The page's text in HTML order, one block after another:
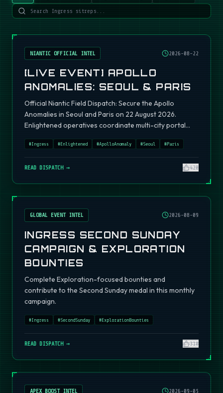
NIANTIC OFFICIAL INTEL 2026-08-22
[LIVE EVENT] APOLLO
ANOMALIES: SEOUL & PARIS
Official Niantic Field Dispatch: Secure the Apollo
Anomalies in Seoul and Paris on 22 August 2026.
Enlightened operatives coordinate multi-city portal
#Ingress #Enlightened #ApolloAnomaly #Seoul #Paris
READ DISPATCH → 420
GLOBAL EVENT INTEL 2026-08-09
INGRESS SECOND SUNDAY
CAMPAIGN & EXPLORATION
BOUNTIES
Complete Exploration-focused bounties and
contribute to the Second Sunday medal in this monthly
campaign.
#Ingress #SecondSunday #ExplorationBounties
READ DISPATCH → 310
APEX BOOST INTEL 2026-09-05